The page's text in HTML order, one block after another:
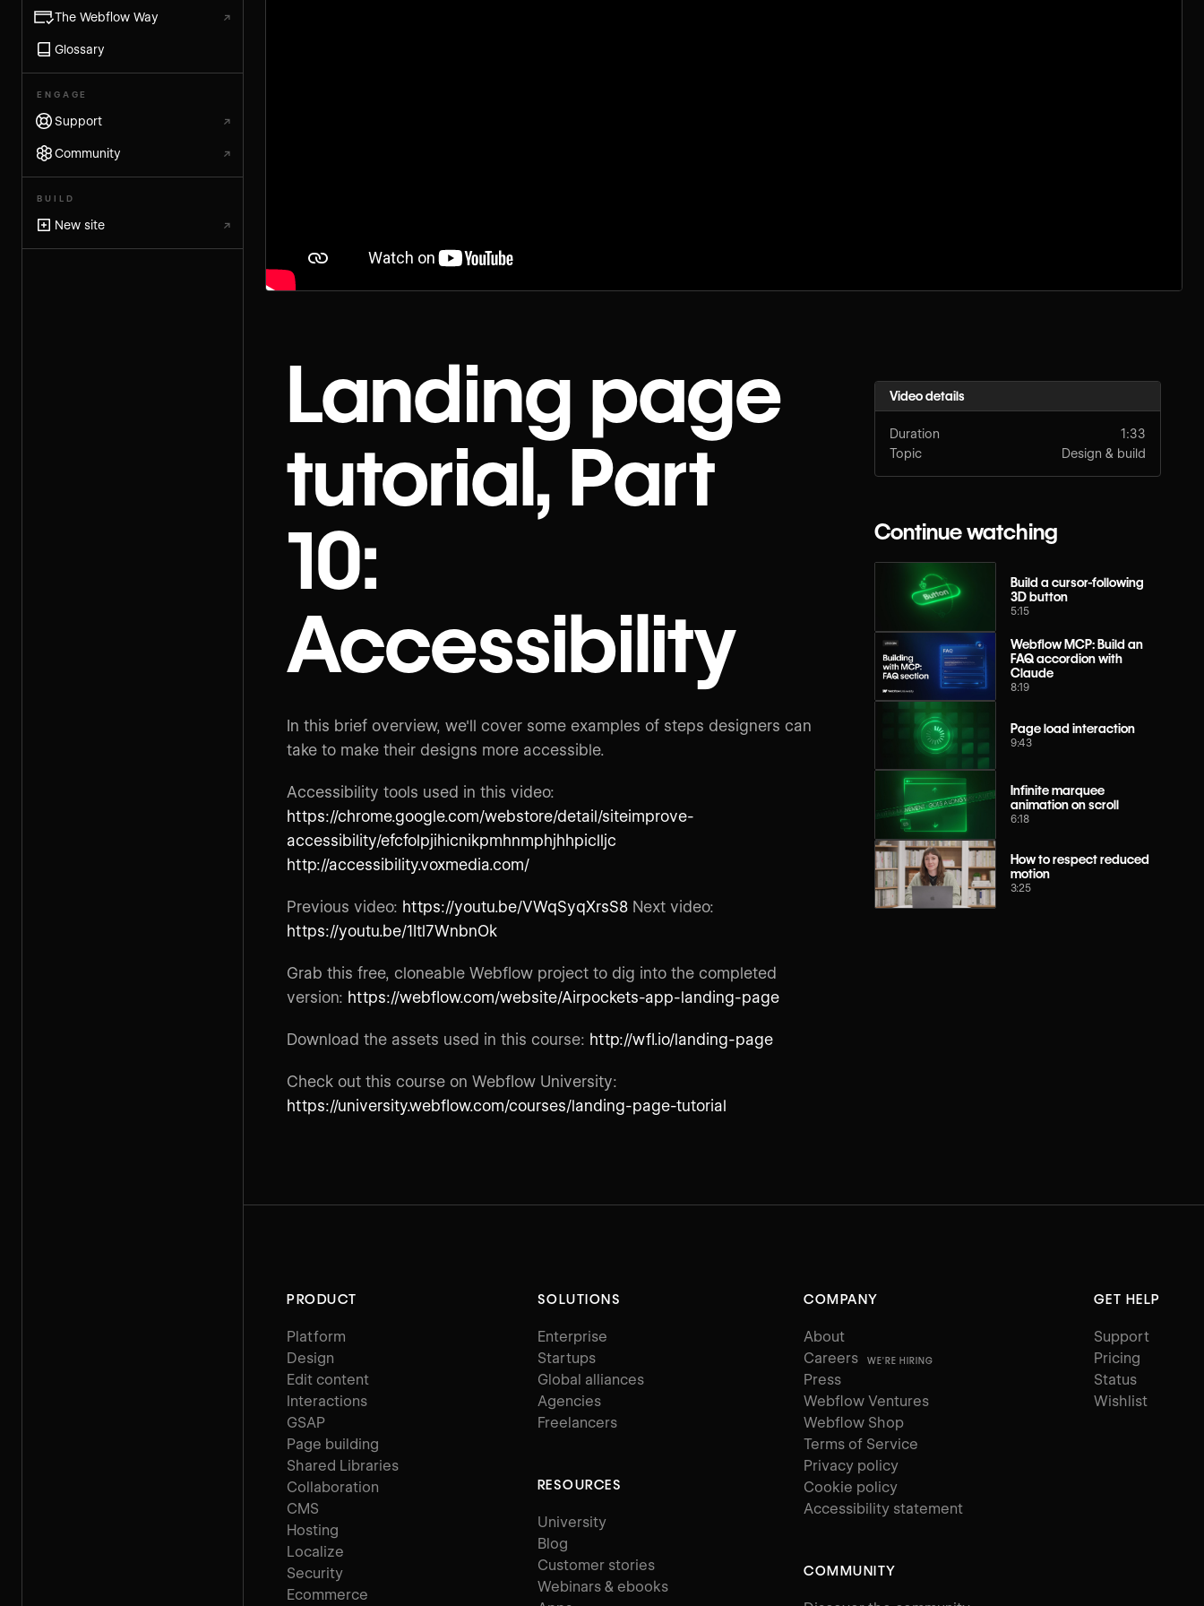
The Webflow Way ↗
Glossary
ENGAGE
Support ↗
Community ↗
BUILD
New site ↗
Landing page
tutorial, Part
10:
Accessibility
In this brief overview, we'll cover some examples of steps designers can
take to make their designs more accessible.
Accessibility tools used in this video:
https://chrome.google.com/webstore/detail/siteimprove-
accessibility/efcfolpjihicnikpmhnmphjhhpiclljc
http://accessibility.voxmedia.com/
Previous video: https://youtu.be/VWqSyqXrsS8 Next video:
https://youtu.be/1Itl7WnbnOk
Grab this free, cloneable Webflow project to dig into the completed
version: https://webflow.com/website/Airpockets-app-landing-page
Download the assets used in this course: http://wfl.io/landing-page
Check out this course on Webflow University:
https://university.webflow.com/courses/landing-page-tutorial
Video details
Duration
1:33
Topic
Design & build
Continue watching
Build a cursor-following
3D button
5:15
Webflow MCP: Build an
FAQ accordion with
Claude
8:19
Page load interaction
9:43
Infinite marquee
animation on scroll
6:18
How to respect reduced
motion
3:25
PRODUCT
Platform
Design
Edit content
Interactions
GSAP
Page building
Shared Libraries
Collaboration
CMS
Hosting
Localize
Security
Ecommerce
SOLUTIONS
Enterprise
Startups
Global alliances
Agencies
Freelancers
RESOURCES
University
Blog
Customer stories
Webinars & ebooks
COMPANY
About
Careers
WE'RE HIRING
Press
Webflow Ventures
Webflow Shop
Terms of Service
Privacy policy
Cookie policy
Accessibility statement
COMMUNITY
GET HELP
Support
Pricing
Status
Wishlist